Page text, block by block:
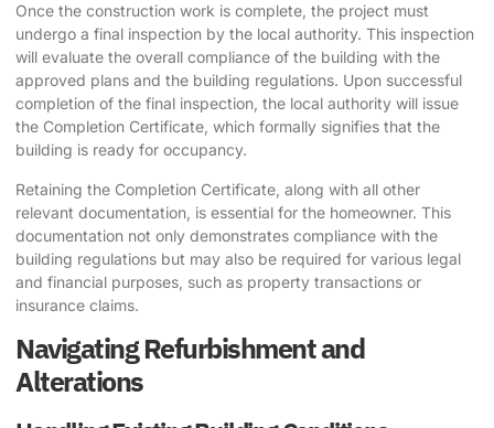
Once the construction work is complete, the project must
undergo a final inspection by the local authority. This inspection
will evaluate the overall compliance of the building with the
approved plans and the building regulations. Upon successful
completion of the final inspection, the local authority will issue
the Completion Certificate, which formally signifies that the
building is ready for occupancy.
Retaining the Completion Certificate, along with all other
relevant documentation, is essential for the homeowner. This
documentation not only demonstrates compliance with the
building regulations but may also be required for various legal
and financial purposes, such as property transactions or
insurance claims.
Navigating Refurbishment and
Alterations